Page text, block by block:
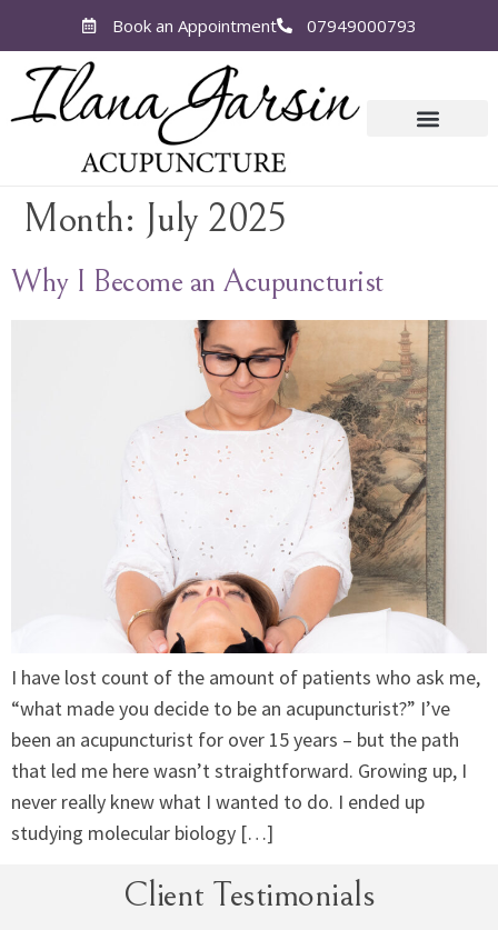
Book an Appointment 07949000793
Month: July 2025
Why I Become an Acupuncturist
I have lost count of the amount of patients who ask me,
“what made you decide to be an acupuncturist?” I’ve
been an acupuncturist for over 15 years – but the path
that led me here wasn’t straightforward. Growing up, I
never really knew what I wanted to do. I ended up
studying molecular biology […]
Client Testimonials